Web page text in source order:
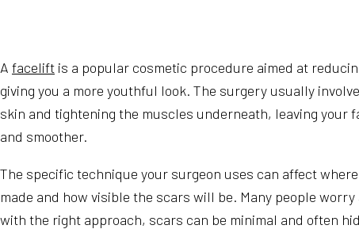
A facelift is a popular cosmetic procedure aimed at
giving you a more youthful look. The surgery usually
skin and tightening the muscles underneath, leaving your
and smoother.
The specific technique your surgeon uses can affect
made and how visible the scars will be. Many people
with the right approach, scars can be minimal and often